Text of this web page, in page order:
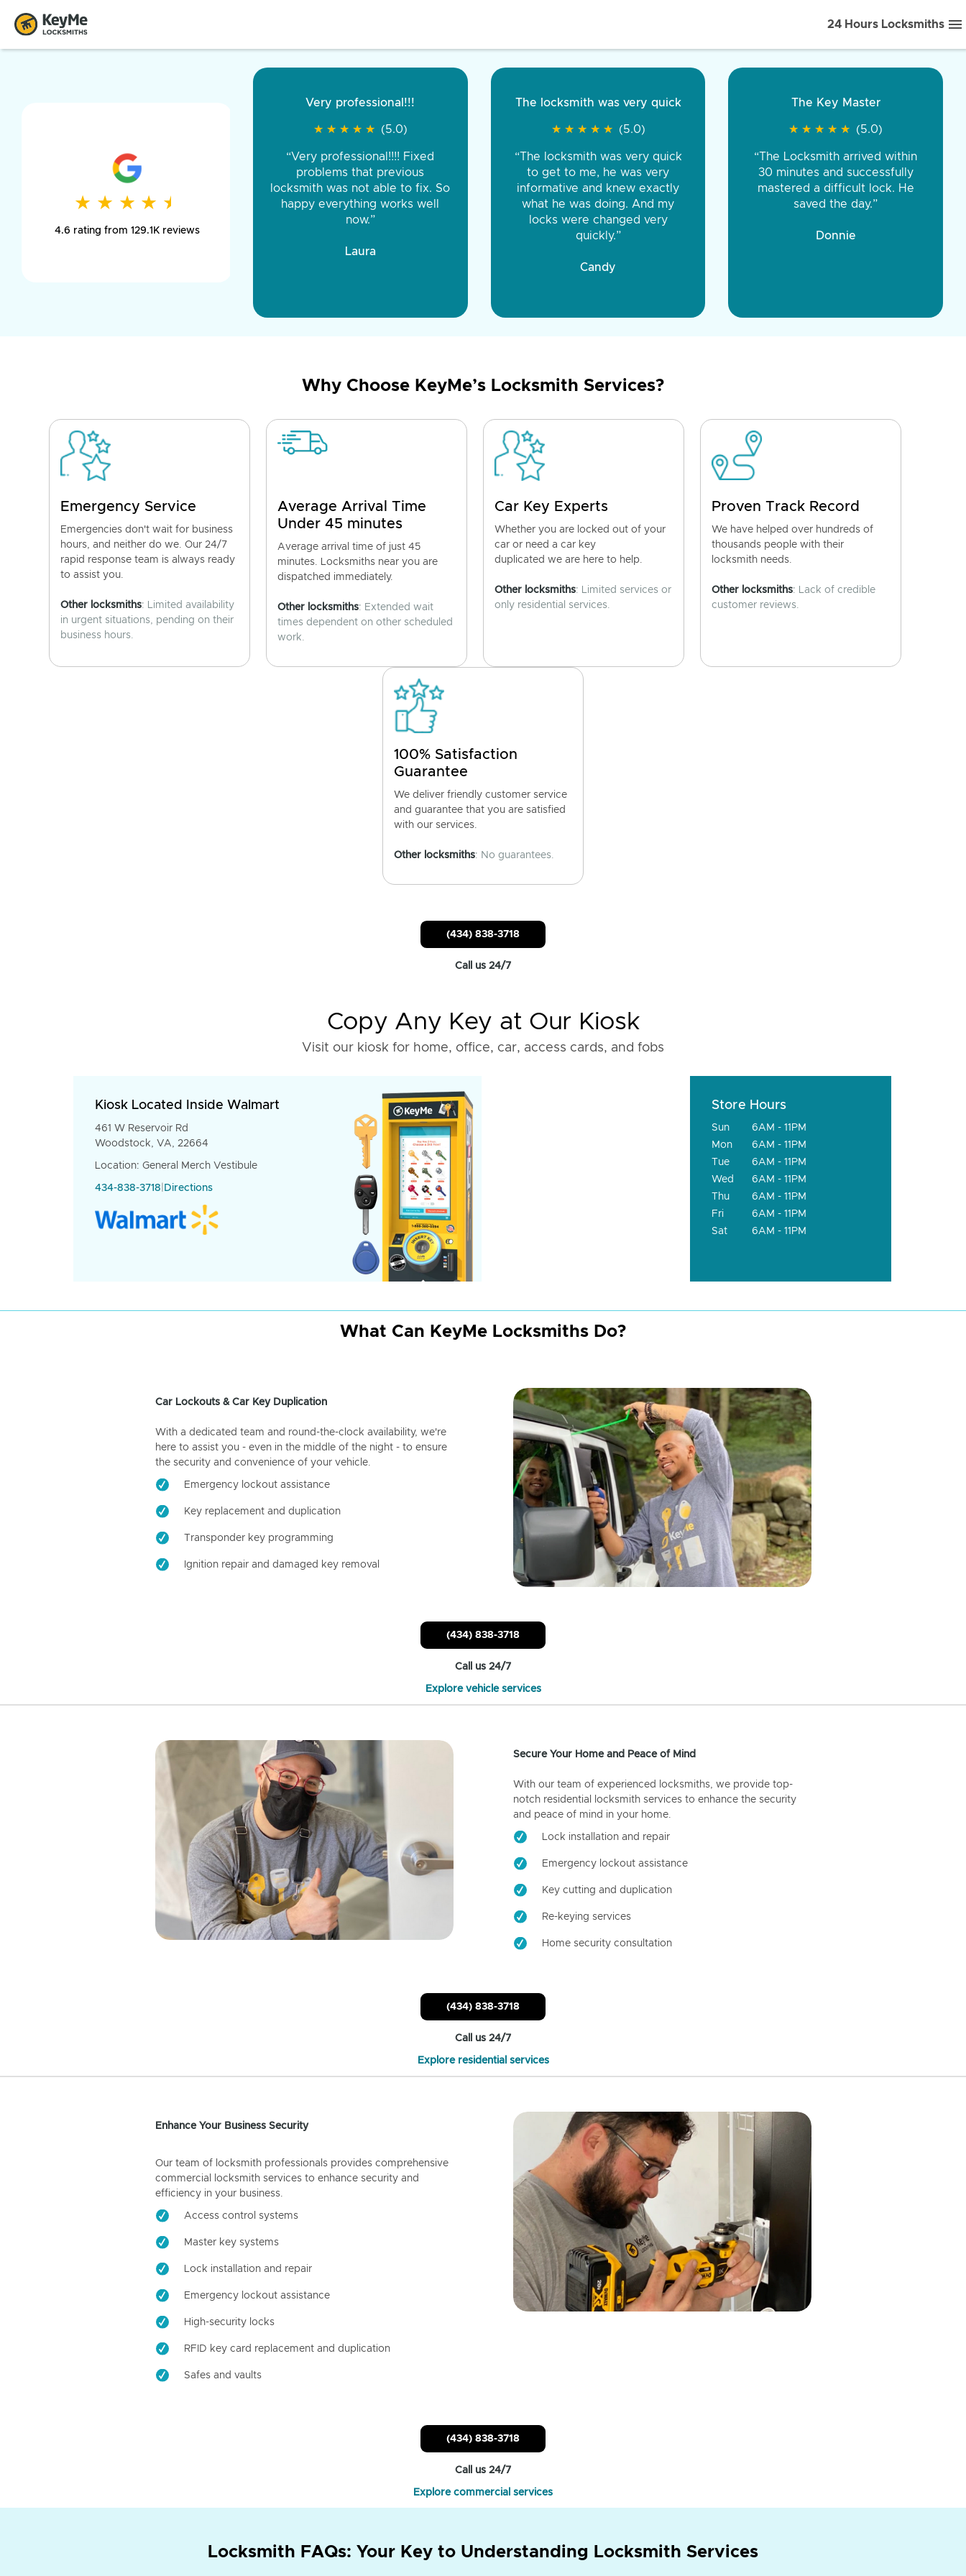
24 Hours Locksmiths
★ ★ ★ ★ ★
★ ★ ★ ★ ★
4.6 rating from 129.1K reviews
Very professional!!!
★ ★ ★ ★
★ ★ ★ ★ (5.0)
“Very professional!!!! Fixed
problems that previous
locksmith was not able to fix. So
happy everything works well
now.”
Laura
The locksmith was very quick
★ ★ ★ ★
★ ★ ★ ★ (5.0)
“The locksmith was very quick
to get to me, he was very
informative and knew exactly
what he was doing. And my
locks were changed very
quickly.”
Candy
The Key Master
★ ★ ★ ★
★ ★ ★ ★ (5.0)
“The Locksmith arrived within
30 minutes and successfully
mastered a difficult lock. He
saved the day.”
Donnie
Very pleased
★ ★ ★ ★ ★
★ ★ ★ ★ ★ (5.0)
“Came out fast. Was late and raining
and was out there working on it till it
was perfect. Would recommend all
day long, very affordable for late night
key service”
Joshua
Excellent service front to back.
★ ★ ★ ★
★ ★ ★ ★
“The locksmiths were very
professional and honest. You were
great in guaranteeing the same price,
labor, and communication.”
Gary, Mavis Discount Tire
Why Choose KeyMe’s Locksmith Services?
Emergency Service
Emergencies don't wait for business
hours, and neither do we. Our 24/7
rapid response team is always ready
to assist you.
Other locksmiths: Limited availability
in urgent situations, pending on their
business hours.
Average Arrival Time
Under 45 minutes
Average arrival time of just 45
minutes. Locksmiths near you are
dispatched immediately.
Other locksmiths: Extended wait
times dependent on other scheduled
work.
Car Key Experts
Whether you are locked out of your
car or need a car key
duplicated we are here to help.
Other locksmiths: Limited services or
only residential services.
Proven Track Record
We have helped over hundreds of
thousands people with their
locksmith needs.
Other locksmiths: Lack of credible
customer reviews.
100% Satisfaction
Guarantee
We deliver friendly customer service
and guarantee that you are satisfied
with our services.
Other locksmiths: No guarantees.
(434) 838-3718
Call us 24/7
Copy Any Key at Our Kiosk
Visit our kiosk for home, office, car, access cards, and fobs
Kiosk Located Inside Walmart
461 W Reservoir Rd
Woodstock, VA, 22664
Location: General Merch Vestibule
434-838-3718 Directions
Store Hours
Sun
6AM - 11PM
Mon
6AM - 11PM
Tue
6AM - 11PM
Wed
6AM - 11PM
Thu
6AM - 11PM
Fri
6AM - 11PM
Sat
6AM - 11PM
What Can KeyMe Locksmiths Do?
Car Lockouts & Car Key Duplication
With a dedicated team and round-the-clock availability, we're
here to assist you - even in the middle of the night - to ensure
the security and convenience of your vehicle.
Emergency lockout assistance
Key replacement and duplication
Transponder key programming
Ignition repair and damaged key removal
(434) 838-3718
Call us 24/7
Explore vehicle services
Secure Your Home and Peace of Mind
With our team of experienced locksmiths, we provide top-
notch residential locksmith services to enhance the security
and peace of mind in your home.
Lock installation and repair
Emergency lockout assistance
Key cutting and duplication
Re-keying services
Home security consultation
(434) 838-3718
Call us 24/7
Explore residential services
Enhance Your Business Security
Our team of locksmith professionals provides comprehensive
commercial locksmith services to enhance security and
efficiency in your business.
Access control systems
Master key systems
Lock installation and repair
Emergency lockout assistance
High-security locks
RFID key card replacement and duplication
Safes and vaults
(434) 838-3718
Call us 24/7
Explore commercial services
Locksmith FAQs: Your Key to Understanding Locksmith Services